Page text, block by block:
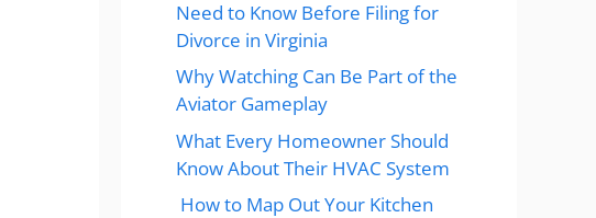
Need to Know Before Filing for
Divorce in Virginia
Why Watching Can Be Part of the
Aviator Gameplay
What Every Homeowner Should
Know About Their HVAC System
How to Map Out Your Kitchen